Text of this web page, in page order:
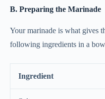
B. Preparing the Marinade
Your marinade is what gives
following ingredients in a
Ingredient